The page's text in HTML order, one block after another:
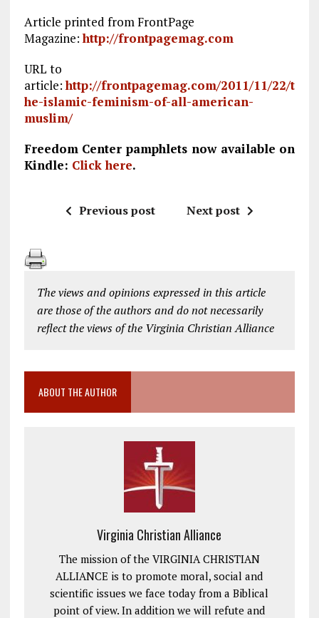
Article printed from FrontPage
Magazine:http://frontpagemag.com
URL to
article:http://frontpagemag.com/2011/11/22/t
he-islamic-feminism-of-all-american-
muslim/
Freedom Center pamphlets now available on
Kindle: Click here.
Previous post Next post
The views and opinions expressed in this article
are those of the authors and do not necessarily
reflect the views of the Virginia Christian Alliance
ABOUT THE AUTHOR
Virginia Christian Alliance
The mission of the VIRGINIA CHRISTIAN
ALLIANCE is to promote moral, social and
scientific issues we face today from a Biblical
point of view. In addition we will refute and